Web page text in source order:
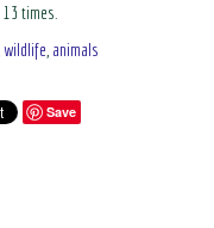
times.
wildlife animals
Save